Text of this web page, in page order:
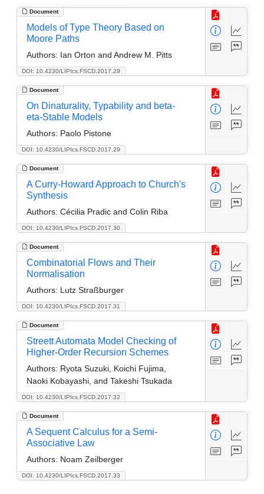
Document
DOI: 10.4230/LIPIcs.FSCD.2017.28
Models of Type Theory Based on
Moore Paths
Authors: Ian Orton and Andrew M. Pitts
Document
DOI: 10.4230/LIPIcs.FSCD.2017.29
On Dinaturality, Typability and beta-
eta-Stable Models
Authors: Paolo Pistone
Document
DOI: 10.4230/LIPIcs.FSCD.2017.30
A Curry-Howard Approach to Church's
Synthesis
Authors: Cécilia Pradic and Colin Riba
Document
DOI: 10.4230/LIPIcs.FSCD.2017.31
Combinatorial Flows and Their
Normalisation
Authors: Lutz Straßburger
Document
DOI: 10.4230/LIPIcs.FSCD.2017.32
Streett Automata Model Checking of
Higher-Order Recursion Schemes
Authors: Ryota Suzuki, Koichi Fujima,
Naoki Kobayashi, and Takeshi Tsukada
Document
DOI: 10.4230/LIPIcs.FSCD.2017.33
A Sequent Calculus for a Semi-
Associative Law
Authors: Noam Zeilberger